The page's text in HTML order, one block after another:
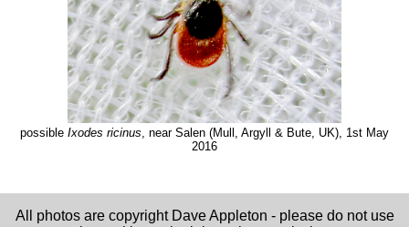
possible Ixodes ricinus , near Salen (Mull, Argyll & Bute, UK), 1st May
2016
All photos are copyright Dave Appleton - please do not use